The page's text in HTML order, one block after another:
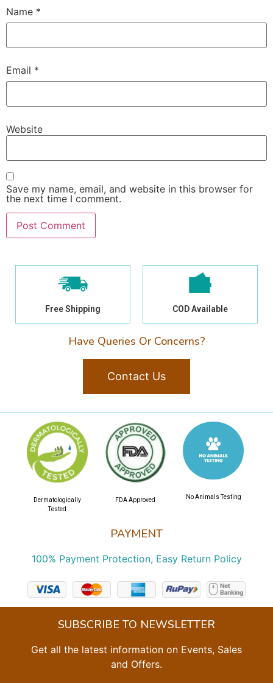
Name *
Email *
Website
Save my name, email, and website in this browser for
the next time I comment.
Free Shipping COD Available
Have Queries Or Concerns?
Contact Us
PAYMENT
100% Payment Protection, Easy Return Policy
Dermatologically
Tested
FDA Approved No Animals Testing
SUBSCRIBE TO NEWSLETTER
Get all the latest information on Events, Sales
and Offers.